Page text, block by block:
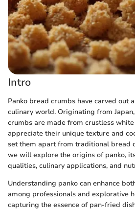
Intro
Panko bread crumbs have carved out
culinary world. Originating from
crumbs are made from crustless
appreciate their unique texture and
set them apart from traditional bread
we will explore the origins of panko,
qualities, culinary applications, and
Understanding panko can enhance
among professionals and explorative
capturing the essence of pan-fried